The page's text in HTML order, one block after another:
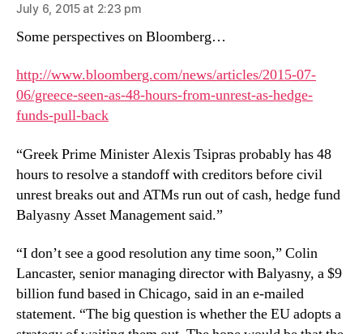
July 6, 2015 at 2:23 pm
Some perspectives on Bloomberg…
http://www.bloomberg.com/news/articles/2015-07-
06/greece-seen-as-48-hours-from-unrest-as-hedge-
funds-pull-back
“Greek Prime Minister Alexis Tsipras probably has 48
hours to resolve a standoff with creditors before civil
unrest breaks out and ATMs run out of cash, hedge fund
Balyasny Asset Management said.”
“I don’t see a good resolution any time soon,” Colin
Lancaster, senior managing director with Balyasny, a $9
billion fund based in Chicago, said in an e-mailed
statement. “The big question is whether the EU adopts a